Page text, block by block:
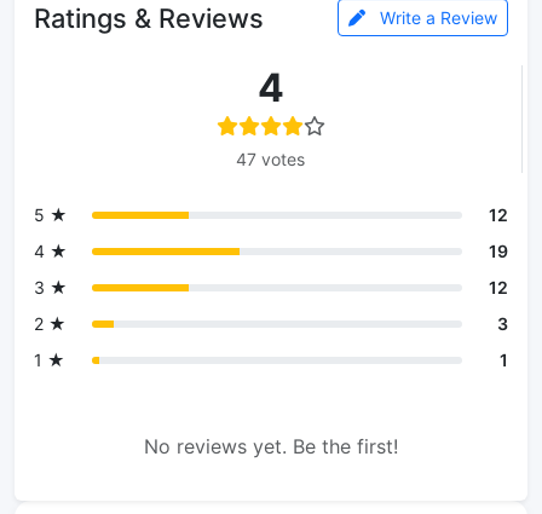
Ratings & Reviews Write a Review
4
47 votes
5 ★
12
4 ★
19
3 ★
12
2 ★
3
1 ★
1
No reviews yet. Be the first!